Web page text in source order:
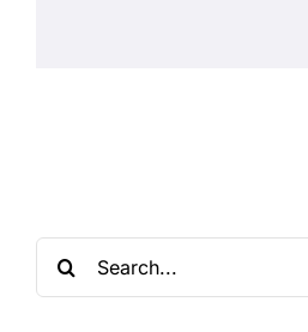
Search
for: